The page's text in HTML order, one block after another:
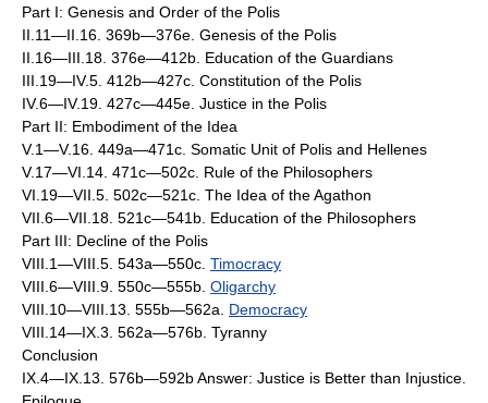
Part I: Genesis and Order of the Polis
II.11—II.16. 369b—376e. Genesis of the Polis
II.16—III.18. 376e—412b. Education of the Guardians
III.19—IV.5. 412b—427c. Constitution of the Polis
IV.6—IV.19. 427c—445e. Justice in the Polis
Part II: Embodiment of the Idea
V.1—V.16. 449a—471c. Somatic Unit of Polis and Hellenes
V.17—VI.14. 471c—502c. Rule of the Philosophers
VI.19—VII.5. 502c—521c. The Idea of the Agathon
VII.6—VII.18. 521c—541b. Education of the Philosophers
Part III: Decline of the Polis
VIII.1—VIII.5. 543a—550c. Timocracy
VIII.6—VIII.9. 550c—555b. Oligarchy
VIII.10—VIII.13. 555b—562a. Democracy
VIII.14—IX.3. 562a—576b. Tyranny
Conclusion
IX.4—IX.13. 576b—592b Answer: Justice is Better than Injustice.